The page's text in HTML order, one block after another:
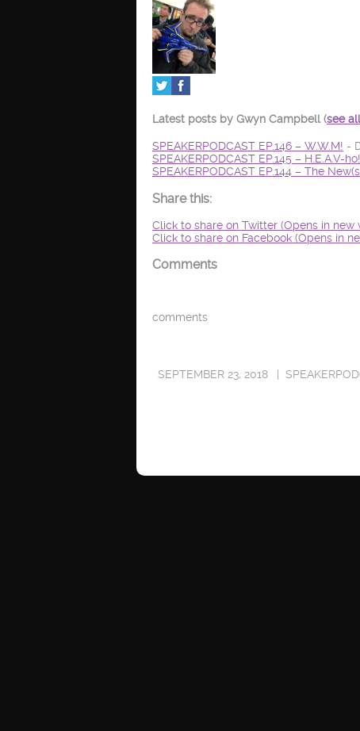
Latest posts by Gwyn Campbell (see all
SPEAKERPODCAST EP.146 – W.W.M! -
SPEAKERPODCAST EP.145 – H.E.A.V-ho!
SPEAKERPODCAST EP.144 – The
Share this:
Click to share on Twitter (Opens in new
Click to share on Facebook (Opens in
Comments
comments
SEPTEMBER 23, 2018